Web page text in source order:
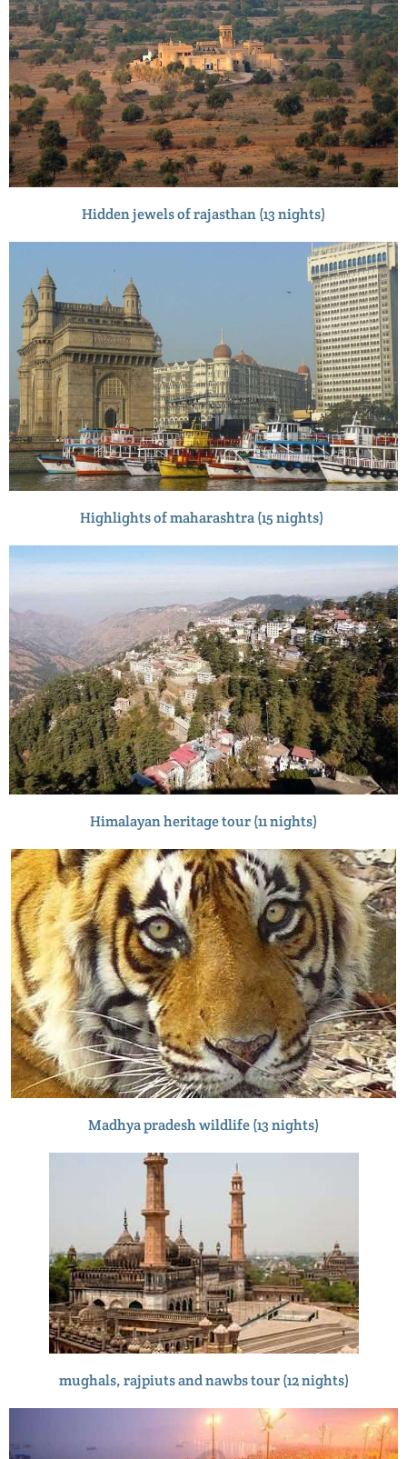
Hidden jewels of rajasthan (13 nights)
Highlights of maharashtra (15 nights)
Himalayan heritage tour (11 nights)
Madhya pradesh wildlife (13 nights)
mughals, rajpiuts and nawbs tour (12 nights)